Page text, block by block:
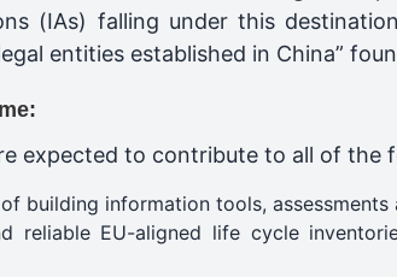
(IAs) falling under this
entities established in China”
expected to contribute to all of the
building information tools,
reliable EU-aligned life cycle